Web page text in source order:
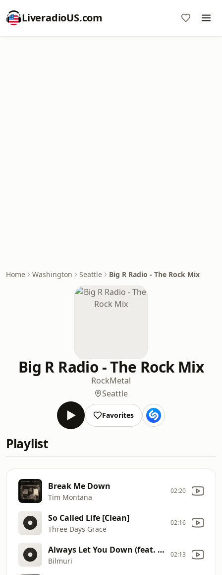
LiveradioUS.com
Home Washington Seattle Big R Radio - The Rock Mix
Big R Radio - The Rock Mix
RockMetal
Seattle
Favorites
Playlist
Break Me Down
Tim Montana
02:20
So Called Life [Clean]
Three Days Grace
02:16
Always Let You Down (feat. A Day To Remember)
Bilmuri
02:13